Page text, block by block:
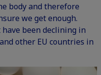
body and therefore
we get enough.
been declining in
other EU countries in